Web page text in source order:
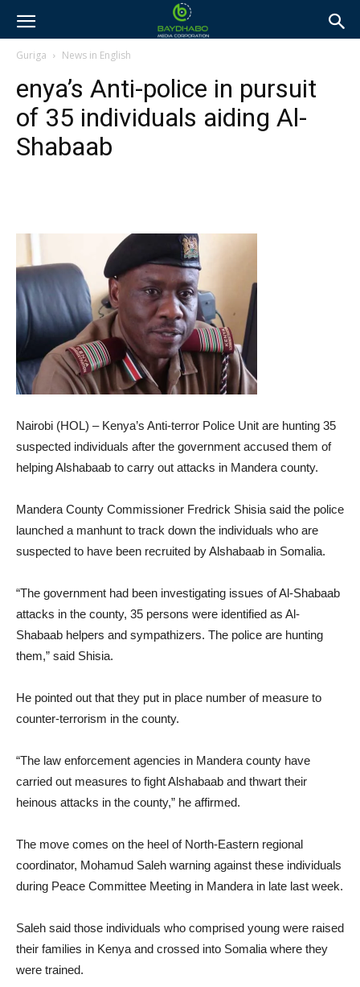
Guriga News in English
enya’s Anti-police in pursuit
of 35 individuals aiding Al-
Shabaab
Nairobi (HOL) – Kenya’s Anti-terror Police Unit are hunting 35
suspected individuals after the government accused them of
helping Alshabaab to carry out attacks in Mandera county.
Mandera County Commissioner Fredrick Shisia said the police
launched a manhunt to track down the individuals who are
suspected to have been recruited by Alshabaab in Somalia.
“The government had been investigating issues of Al-Shabaab
attacks in the county, 35 persons were identified as Al-
Shabaab helpers and sympathizers. The police are hunting
them,” said Shisia.
He pointed out that they put in place number of measure to
counter-terrorism in the county.
“The law enforcement agencies in Mandera county have
carried out measures to fight Alshabaab and thwart their
heinous attacks in the county,” he affirmed.
The move comes on the heel of North-Eastern regional
coordinator, Mohamud Saleh warning against these individuals
during Peace Committee Meeting in Mandera in late last week.
Saleh said those individuals who comprised young were raised
their families in Kenya and crossed into Somalia where they
were trained.